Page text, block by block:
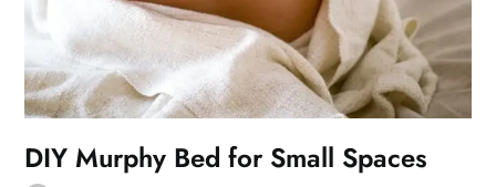
DIY Murphy Bed for Small Spaces